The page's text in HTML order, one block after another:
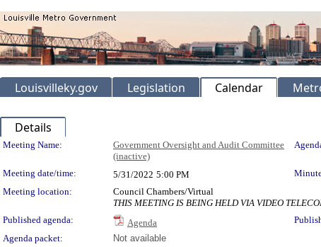
Louisvilleky.gov Legislation Calendar
Details
Meeting Details
Meeting Name:
Government Oversight and Audit Committee
(inactive)
Meeting date/time: 5/31/2022 5:00 PM
Meeting location:
Council Chambers/Virtual
THIS MEETING IS BEING HELD VIA VIDEO
Published agenda:
Agenda
Agenda packet:
Not available